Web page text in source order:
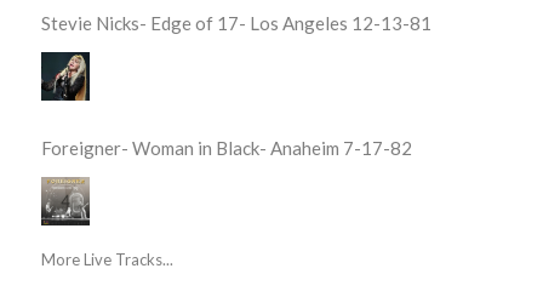
Stevie Nicks- Edge of 17- Los Angeles 12-13-81
Foreigner- Woman in Black- Anaheim 7-17-82
More Live Tracks...